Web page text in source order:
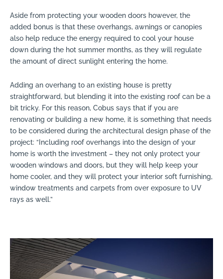
Aside from protecting your wooden doors however, the
added bonus is that these overhangs, awnings or canopies
also help reduce the energy required to cool your house
down during the hot summer months, as they will regulate
the amount of direct sunlight entering the home.
Adding an overhang to an existing house is pretty
straightforward, but blending it into the existing roof can be a
bit tricky. For this reason, Cobus says that if you are
renovating or building a new home, it is something that needs
to be considered during the architectural design phase of the
project: “Including roof overhangs into the design of your
home is worth the investment – they not only protect your
wooden windows and doors, but they will help keep your
home cooler, and they will protect your interior soft furnishing,
window treatments and carpets from over exposure to UV
rays as well.”